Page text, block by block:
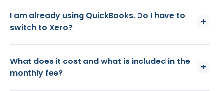
I am already using QuickBooks. Do I have to
switch to Xero?
+
What does it cost and what is included in the
monthly fee?
+